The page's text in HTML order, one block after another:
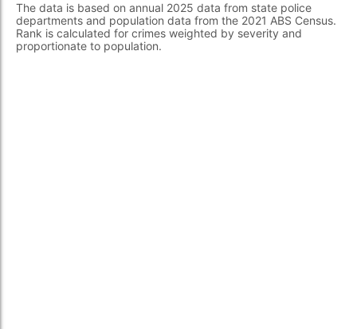
The data is based on annual 2025 data from state police
departments and population data from the 2021 ABS Census.
Rank is calculated for crimes weighted by severity and
proportionate to population.